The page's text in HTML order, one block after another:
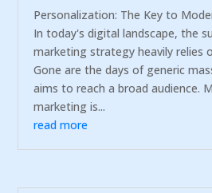
Personalization: The Key to
In today's digital landscape, the
marketing strategy heavily relies
Gone are the days of generic
aims to reach a broad audience.
marketing is...
read more